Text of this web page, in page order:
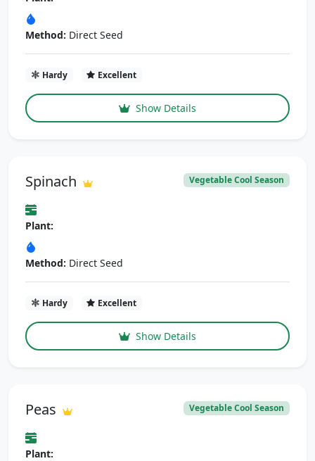
Method: Direct Seed
Hardy Excellent
Show Details
Spinach Vegetable Cool Season
Plant:
Method: Direct Seed
Hardy Excellent
Show Details
Peas Vegetable Cool Season
Plant: